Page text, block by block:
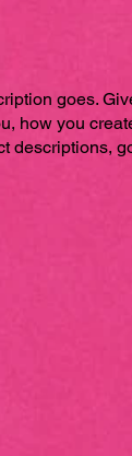
goes.
how you
descriptions,